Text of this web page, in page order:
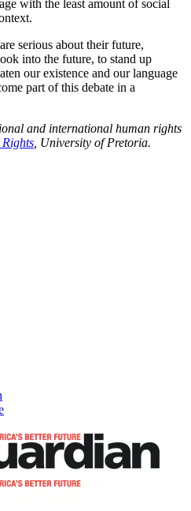
with the least amount of social
serious about their future,
into the future, to stand up
our existence and our language
part of this debate in a
and international human rights
, University of Pretoria.